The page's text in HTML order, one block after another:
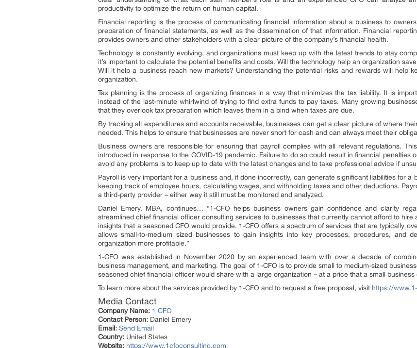
productivity to optimize the return on human capital.
Financial reporting is the process of communicating financial information about a business to
preparation of financial statements, as well as the dissemination of that information. Financial
provides owners and other stakeholders with a clear picture of the company’s financial health.
Technology is constantly evolving, and organizations must keep up with the latest trends to stay
it’s important to calculate the potential benefits and costs. Will the technology help an organization
Will it help a business reach new markets? Understanding the potential risks and rewards will help
organization.
Tax planning is the process of organizing finances in a way that minimizes the tax liability. It is
instead of the last-minute whirlwind of trying to find extra funds to pay taxes. Many growing
that they overlook tax preparation which leaves them in a bind when taxes are due.
By tracking all expenditures and accounts receivable, businesses can get a clear picture of where
needed. This helps to ensure that businesses are never short for cash and can always meet their
Business owners are responsible for ensuring that payroll complies with all relevant regulations.
introduced in response to the COVID-19 pandemic. Failure to do so could result in financial penalties
avoid any problems is to keep up to date with the latest changes and to take professional advice if
Payroll is very important for a business and, if done incorrectly, can generate significant liabilities for a
keeping track of employee hours, calculating wages, and withholding taxes and other deductions.
a third-party provider – either way it still must be monitored and analyzed.
Daniel Emery, MBA, continues… “1-CFO helps business owners gain confidence and clarity
streamlined chief financial officer consulting services to businesses that currently cannot afford to
insights that a seasoned CFO would provide. 1-CFO offers a spectrum of services that are typically
allows small-to-medium sized businesses to gain insights into key processes, procedures, and
organization more profitable.”
1-CFO was established in November 2020 by an experienced team with over a decade of
business management, and marketing. The goal of 1-CFO is to provide small to medium-sized
seasoned chief financial officer would share with a large organization – at a price that a small business
To learn more about the services provided by 1-CFO and to request a free proposal, visit https://
Media Contact
Company Name: 1 CFO
Contact Person: Daniel Emery
Email: Send Email
Country: United States
Website: https://www.1cfoconsulting.com